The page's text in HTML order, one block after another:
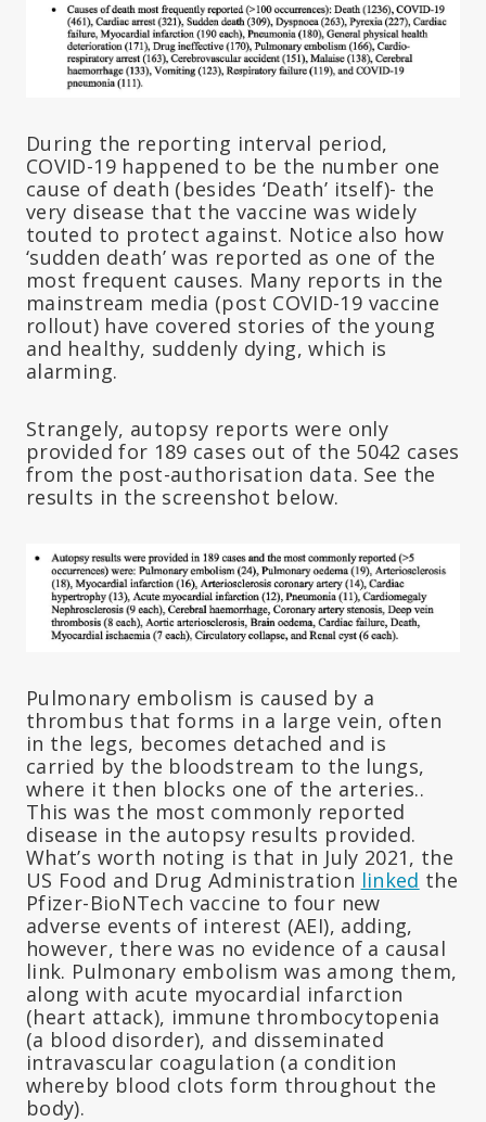
During the reporting interval period,
COVID-19 happened to be the number one
cause of death (besides ‘Death’ itself)- the
very disease that the vaccine was widely
touted to protect against. Notice also how
‘sudden death’ was reported as one of the
most frequent causes. Many reports in the
mainstream media (post COVID-19 vaccine
rollout) have covered stories of the young
and healthy, suddenly dying, which is
alarming.
Strangely, autopsy reports were only
provided for 189 cases out of the 5042 cases
from the post-authorisation data. See the
results in the screenshot below.
Pulmonary embolism is caused by a
thrombus that forms in a large vein, often
in the legs, becomes detached and is
carried by the bloodstream to the lungs,
where it then blocks one of the arteries..
This was the most commonly reported
disease in the autopsy results provided.
What’s worth noting is that in July 2021, the
US Food and Drug Administration linked the
Pfizer-BioNTech vaccine to four new
adverse events of interest (AEI), adding,
however, there was no evidence of a causal
link. Pulmonary embolism was among them,
along with acute myocardial infarction
(heart attack), immune thrombocytopenia
(a blood disorder), and disseminated
intravascular coagulation (a condition
whereby blood clots form throughout the
body).